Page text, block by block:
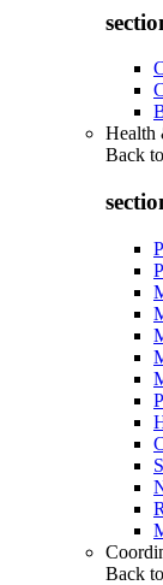
Health
Back to
Back to